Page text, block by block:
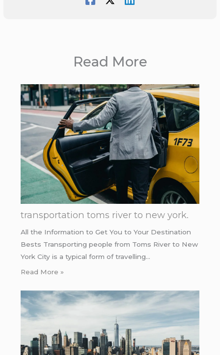
Read More
transportation toms river to new york.
All the Information to Get You to Your Destination
Bests Transporting people from Toms River to New
York City is a typical form of travelling…
Read More »